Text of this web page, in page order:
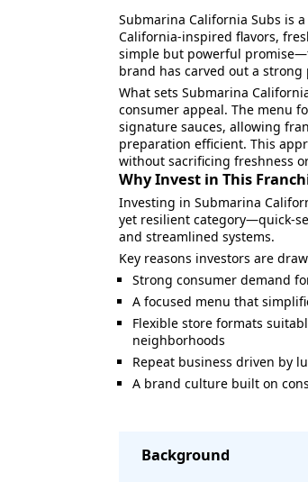
Submarina California Subs is
California-inspired flavors,
simple but powerful
brand has carved out a
What sets Submarina
consumer appeal. The menu
signature sauces, allowing
preparation efficient. This
without sacrificing freshness
Why Invest in This
Investing in Submarina
yet resilient category—quick-
and streamlined systems.
Key reasons investors are
Strong consumer demand
A focused menu that
Flexible store formats
neighborhoods
Repeat business driven by
A brand culture built on
Background